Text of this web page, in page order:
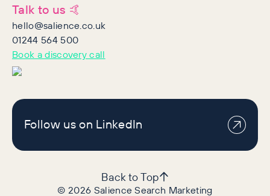
Talk to us 🤙
hello@salience.co.uk
01244 564 500
Book a discovery call
Follow us on LinkedIn
©2026 Salience Search Marketing
Back to Top